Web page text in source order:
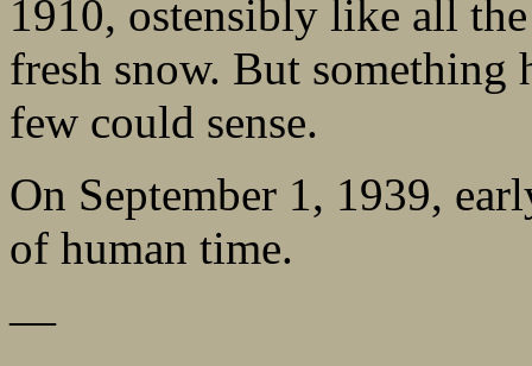
1910, ostensibly like all
fresh snow. But something
few could sense.
On September 1, 1939,
of human time.
—